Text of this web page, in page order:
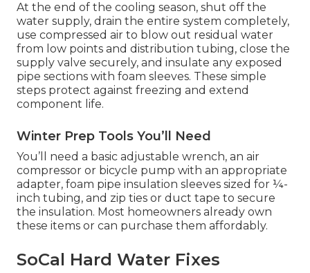
At the end of the cooling season, shut off the
water supply, drain the entire system completely,
use compressed air to blow out residual water
from low points and distribution tubing, close the
supply valve securely, and insulate any exposed
pipe sections with foam sleeves. These simple
steps protect against freezing and extend
component life.
Winter Prep Tools You’ll Need
You’ll need a basic adjustable wrench, an air
compressor or bicycle pump with an appropriate
adapter, foam pipe insulation sleeves sized for ¼-
inch tubing, and zip ties or duct tape to secure
the insulation. Most homeowners already own
these items or can purchase them affordably.
SoCal Hard Water Fixes